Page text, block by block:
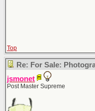
Top
Re: For Sale:
jsmonet
Post Master Supreme